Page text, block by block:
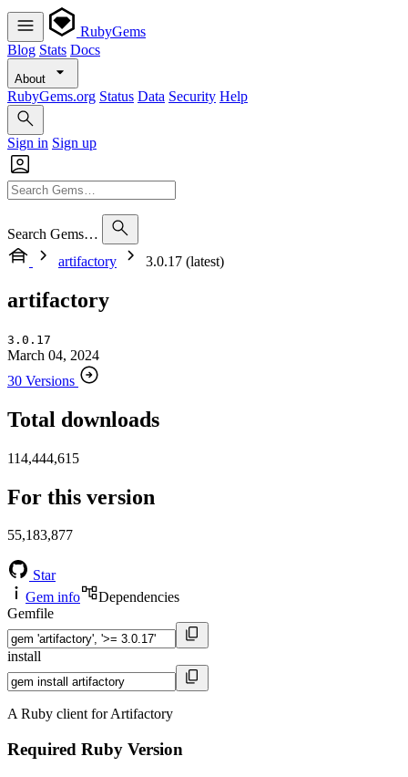
RubyGems
Blog Stats Docs
About
RubyGems.org Status Data Security Help
Sign in Sign up
Search Gems…
artifactory
3.0.17 (latest)
artifactory
3.0.17
March 04, 2024
30 Versions
Total downloads
114,444,615
For this version
55,183,877
Star
Gem info
Dependencies
Gemfile
install
A Ruby client for Artifactory
Required Ruby Version